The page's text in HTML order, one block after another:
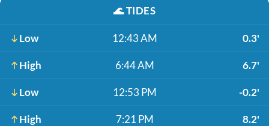
🌊TIDES
Low 12:43 AM 0.3'
High 6:44 AM 6.7'
Low 12:53 PM -0.2'
High 7:21 PM 8.2'